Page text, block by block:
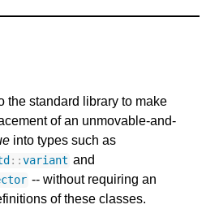
the standard library to make
of an unmovable-and-
into types such as
::variant and
-- without requiring an
of these classes.